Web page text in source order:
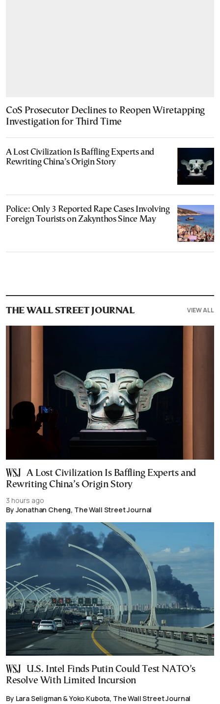
CoS Prosecutor Declines to Reopen Wiretapping
Investigation for Third Time
A Lost Civilization Is Baffling Experts and
Rewriting China’s Origin Story
Police: Only 3 Reported Rape Cases Involving
Foreign Tourists on Zakynthos Since May
THE WALL STREET JOURNAL VIEW ALL
A Lost Civilization Is Baffling Experts and
Rewriting China’s Origin Story
3 hours ago
By Jonathan Cheng, The Wall Street Journal
U.S. Intel Finds Putin Could Test NATO’s
Resolve With Limited Incursion
By Lara Seligman & Yoko Kubota, The Wall Street Journal